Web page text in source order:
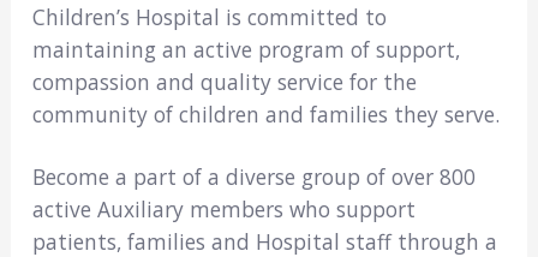
Children’s Hospital is committed to
maintaining an active program of support,
compassion and quality service for the
community of children and families they serve.
Become a part of a diverse group of over 800
active Auxiliary members who support
patients, families and Hospital staff through a